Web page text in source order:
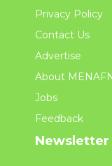
Privacy Policy
Contact Us
Advertise
About
Jobs
Feedback
Newsletter